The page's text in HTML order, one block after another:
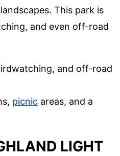
This park is
and even off-road
and off-road
picnic areas, and a
LIGHT